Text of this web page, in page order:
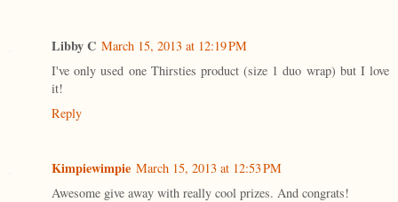
Libby C March 15, 2013 at 12:19 PM
I've only used one Thirsties product (size 1 duo wrap) but I love
it!
Reply
Kimpiewimpie March 15, 2013 at 12:53 PM
Awesome give away with really cool prizes. And congrats!